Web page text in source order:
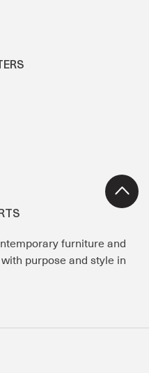
furniture and
purpose and style in